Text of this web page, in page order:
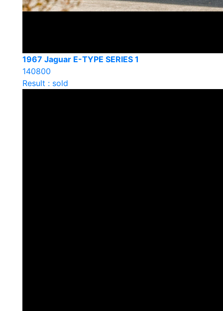
1967 Jaguar E-TYPE SERIES 1
140800
Result : sold